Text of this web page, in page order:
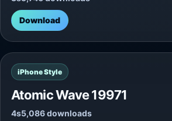
Download
iPhone Style
Atomic Wave 19971
4s5,086 downloads